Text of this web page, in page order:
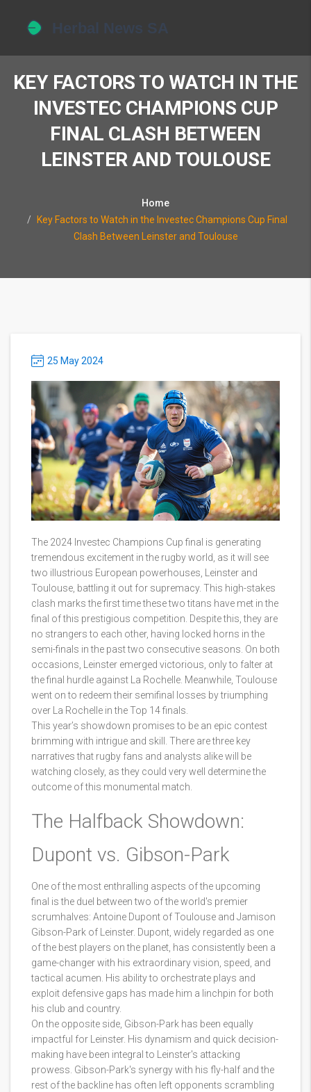
KEY FACTORS TO WATCH IN THE
INVESTEC CHAMPIONS CUP
FINAL CLASH BETWEEN
LEINSTER AND TOULOUSE
Home
Key Factors to Watch in the Investec Champions Cup Final
Clash Between Leinster and Toulouse
25 May 2024
The 2024 Investec Champions Cup final is generating
tremendous excitement in the rugby world, as it will see
two illustrious European powerhouses, Leinster and
Toulouse, battling it out for supremacy. This high-stakes
clash marks the first time these two titans have met in the
final of this prestigious competition. Despite this, they are
no strangers to each other, having locked horns in the
semi-finals in the past two consecutive seasons. On both
occasions, Leinster emerged victorious, only to falter at
the final hurdle against La Rochelle. Meanwhile, Toulouse
went on to redeem their semifinal losses by triumphing
over La Rochelle in the Top 14 finals.
This year’s showdown promises to be an epic contest
brimming with intrigue and skill. There are three key
narratives that rugby fans and analysts alike will be
watching closely, as they could very well determine the
outcome of this monumental match.
The Halfback Showdown:
Dupont vs. Gibson-Park
One of the most enthralling aspects of the upcoming
final is the duel between two of the world's premier
scrumhalves: Antoine Dupont of Toulouse and Jamison
Gibson-Park of Leinster. Dupont, widely regarded as one
of the best players on the planet, has consistently been a
game-changer with his extraordinary vision, speed, and
tactical acumen. His ability to orchestrate plays and
exploit defensive gaps has made him a linchpin for both
his club and country.
On the opposite side, Gibson-Park has been equally
impactful for Leinster. His dynamism and quick decision-
making have been integral to Leinster's attacking
prowess. Gibson-Park's synergy with his fly-half and the
rest of the backline has often left opponents scrambling